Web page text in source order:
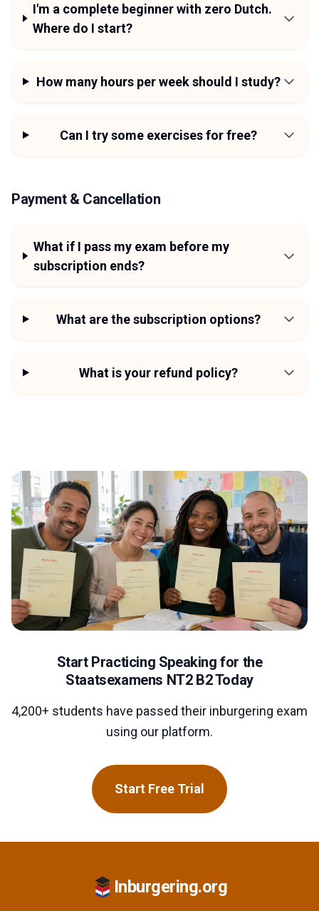
I'm a complete beginner with zero Dutch.
Where do I start?
How many hours per week should I study?
Can I try some exercises for free?
Payment & Cancellation
What if I pass my exam before my
subscription ends?
What are the subscription options?
What is your refund policy?
Start Practicing Speaking for the
Staatsexamens NT2 B2 Today
4,200+ students have passed their inburgering exam
using our platform.
Start Free Trial
Inburgering.org